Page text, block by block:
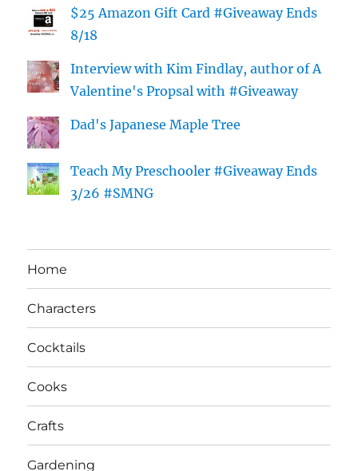
$25 Amazon Gift Card #Giveaway Ends
8/18
Interview with Kim Findlay, author of A
Valentine's Propsal with #Giveaway
Dad's Japanese Maple Tree
Teach My Preschooler #Giveaway Ends
3/26 #SMNG
Home
Characters
Cocktails
Cooks
Crafts
Gardening